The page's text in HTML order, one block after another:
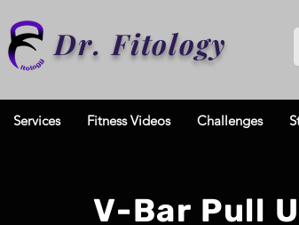
Dr. Fitology
Services Fitness Videos Challenges
V-Bar Pull